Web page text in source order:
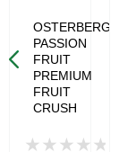
OSTERBERG
PASSION
FRUIT
PREMIUM
FRUIT
CRUSH